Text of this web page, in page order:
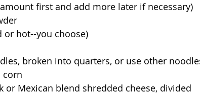
amount first and add more later if necessary)
or hot--you choose)
broken into quarters, or use other
corn
or Mexican blend shredded cheese, divided